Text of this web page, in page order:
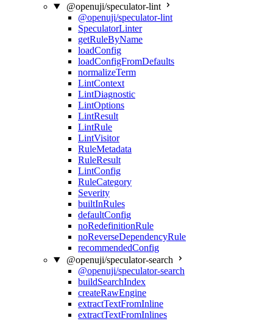
@openuji/speculator-lint
@openuji/speculator-lint
SpeculatorLinter
getRuleByName
loadConfig
loadConfigFromDefaults
normalizeTerm
LintContext
LintDiagnostic
LintOptions
LintResult
LintRule
LintVisitor
RuleMetadata
RuleResult
LintConfig
RuleCategory
Severity
builtInRules
defaultConfig
noRedefinitionRule
noReverseDependencyRule
recommendedConfig
@openuji/speculator-search
@openuji/speculator-search
buildSearchIndex
createRawEngine
extractTextFromInline
extractTextFromInlines